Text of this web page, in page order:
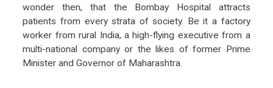
wonder then, that the Bombay Hospital attracts
patients from every strata of society. Be it a factory
worker from rural India, a high-flying executive from a
multi-national company or the likes of former Prime
Minister and Governor of Maharashtra.